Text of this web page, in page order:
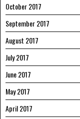
October 2017
September 2017
August 2017
July 2017
June 2017
May 2017
April 2017